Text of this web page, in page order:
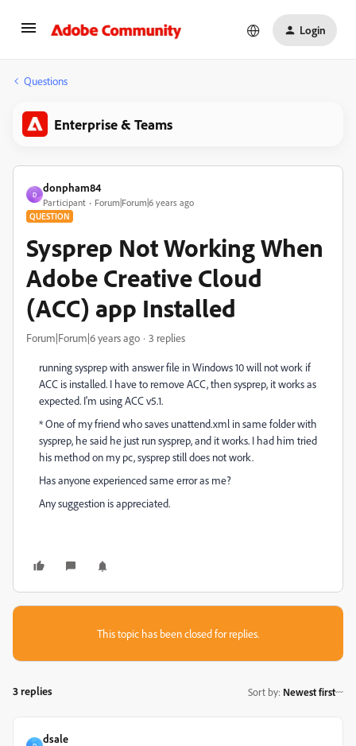
Login
Questions
Enterprise & Teams
D
donpham84
Participant Forum|Forum|6 years ago
QUESTION
Sysprep Not Working When
Adobe Creative Cloud
(ACC) app Installed
Forum|Forum|6 years ago 3 replies
running sysprep with answer file in Windows 10 will not work if
ACC is installed. I have to remove ACC, then sysprep, it works as
expected. I'm using ACC v5.1.
* One of my friend who saves unattend.xml in same folder with
sysprep, he said he just run sysprep, and it works. I had him tried
his method on my pc, sysprep still does not work.
Has anyone experienced same error as me?
Any suggestion is appreciated.
This topic has been closed for replies.
3 replies Sort by: Newest first
dsale